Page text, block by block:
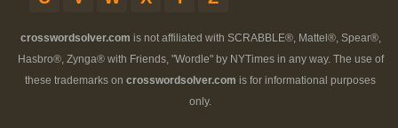
crosswordsolver.com is not affiliated with SCRABBLE®, Mattel®, Spear®,
Hasbro®, Zynga® with Friends, "Wordle" by NYTimes in any way. The use of
these trademarks on crosswordsolver.com is for informational purposes
only.